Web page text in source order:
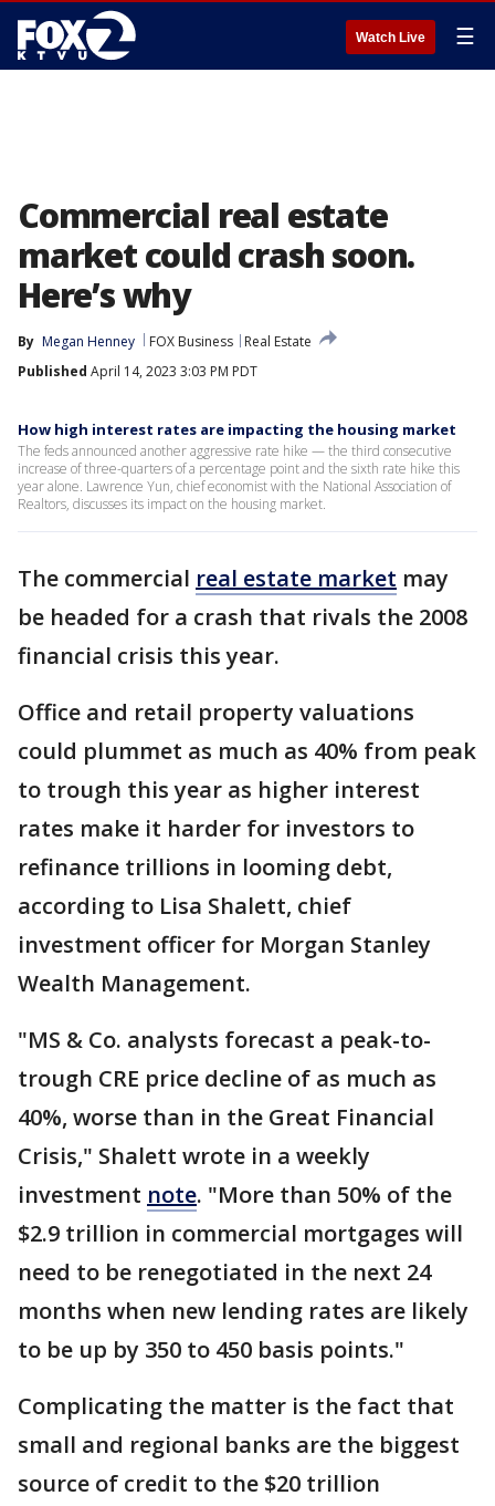
Watch Live ☰
Commercial real estate
market could crash soon.
Here’s why
By Megan Henney FOX Business
Real Estate
Published April 14, 2023 3:03 PM PDT
How high interest rates are impacting the housing market
The feds announced another aggressive rate hike — the third consecutive
increase of three-quarters of a percentage point and the sixth rate hike this
year alone. Lawrence Yun, chief economist with the National Association of
Realtors, discusses its impact on the housing market.
The commercial real estate market may
be headed for a crash that rivals the 2008
financial crisis this year.
Office and retail property valuations
could plummet as much as 40% from peak
to trough this year as higher interest
rates make it harder for investors to
refinance trillions in looming debt,
according to Lisa Shalett, chief
investment officer for Morgan Stanley
Wealth Management.
"MS & Co. analysts forecast a peak-to-
trough CRE price decline of as much as
40%, worse than in the Great Financial
Crisis," Shalett wrote in a weekly
investment note. "More than 50% of the
$2.9 trillion in commercial mortgages will
need to be renegotiated in the next 24
months when new lending rates are likely
to be up by 350 to 450 basis points."
Complicating the matter is the fact that
small and regional banks are the biggest
source of credit to the $20 trillion